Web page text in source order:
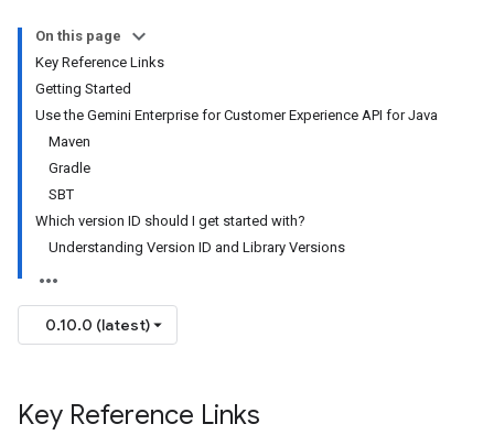
On this page
Key Reference Links
Getting Started
Use the Gemini Enterprise for Customer Experience API for Java
Maven
Gradle
SBT
Which version ID should I get started with?
Understanding Version ID and Library Versions
0.10.0 (latest)
Key Reference Links